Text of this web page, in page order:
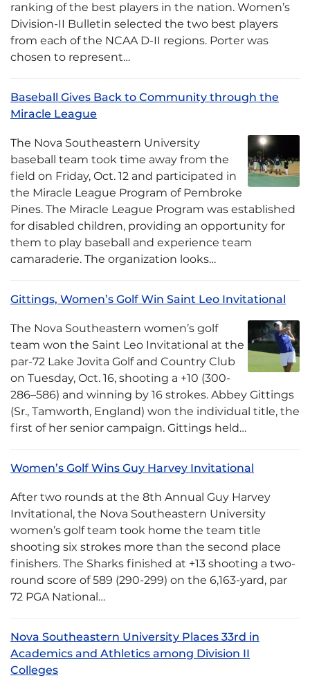
ranking of the best players in the nation. Women’s
Division-II Bulletin selected the two best players
from each of the NCAA D-II regions. Porter was
chosen to represent…
Baseball Gives Back to Community through the
Miracle League
The Nova Southeastern University
baseball team took time away from the
field on Friday, Oct. 12 and participated in
the Miracle League Program of Pembroke
Pines. The Miracle League Program was established
for disabled children, providing an opportunity for
them to play baseball and experience team
camaraderie. The organization looks…
Gittings, Women’s Golf Win Saint Leo Invitational
The Nova Southeastern women’s golf
team won the Saint Leo Invitational at the
par-72 Lake Jovita Golf and Country Club
on Tuesday, Oct. 16, shooting a +10 (300-
286–586) and winning by 16 strokes. Abbey Gittings
(Sr., Tamworth, England) won the individual title, the
first of her senior campaign. Gittings held…
Women’s Golf Wins Guy Harvey Invitational
After two rounds at the 8th Annual Guy Harvey
Invitational, the Nova Southeastern University
women’s golf team took home the team title
shooting six strokes more than the second place
finishers. The Sharks finished at +13 shooting a two-
round score of 589 (290-299) on the 6,163-yard, par
72 PGA National…
Nova Southeastern University Places 33rd in
Academics and Athletics among Division II
Colleges